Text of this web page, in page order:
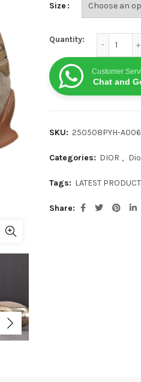
Size
Quantity:
Customer
Chat and
SKU: 250508PYH-A006
Categories: DIOR ,
Tags: LATEST
Share